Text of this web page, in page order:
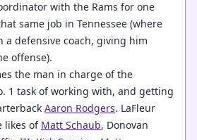
with the Rams for one
same job in Tennessee (where
a defensive coach, giving him
offense).
the man in charge of the
1 task of working with, and getting
Aaron Rodgers. LaFleur
likes of Matt Schaub, Donovan